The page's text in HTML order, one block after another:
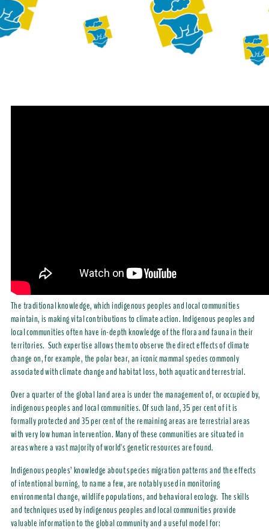
The traditional knowledge, which indigenous peoples and local communities
maintain, is making vital contributions to climate action. Indigenous peoples and
local communities often have in-depth knowledge of the flora and fauna in their
territories. Such expertise allows them to observe the direct effects of climate
change on, for example, the polar bear, an iconic mammal species commonly
associated with climate change and habitat loss, both aquatic and terrestrial.
Over a quarter of the global land area is under the management of, or occupied by,
indigenous peoples and local communities. Of such land, 35 per cent of it is
formally protected and 35 per cent of the remaining areas are terrestrial areas
with very low human intervention. Many of thesecommunities are situated in
areas where a vast majority of world's genetic resources are found.
Indigenous peoples’ knowledge about species migration patterns and the effects
of intentional burning, to name a few, are notably used in monitoring
environmental change, wildlife populations, and behavioral ecology. The skills
and techniques used byindigenous peoples and local communitiesprovide
valuable information to the global community and a useful model for: